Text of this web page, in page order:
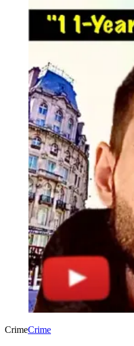
CrimeCrime